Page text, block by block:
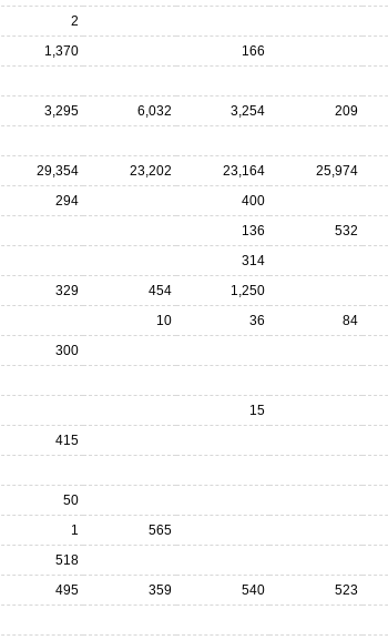
2
1,370 166
3,295 6,032 3,254 209
29,354 23,202 23,164 25,974
294 400
136 532
314
329 454 1,250
10 36 84
300
15
415
50
1 565
518
495 359 540 523